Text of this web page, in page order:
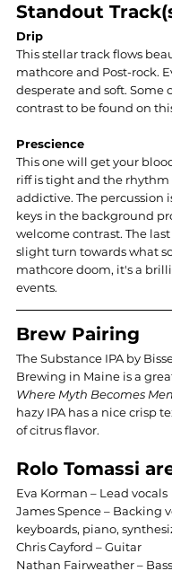
Standout
Drip
This stellar track flows
mathcore and Post-rock.
desperate and soft. Some
contrast to be found on
Prescience
This one will get your
riff is tight and the
addictive. The percussion
keys in the background
welcome contrast. The
slight turn towards what
mathcore doom, it's a
events.
Brew Pairing
The Substance IPA by
Brewing in Maine is a
Where Myth Becomes
hazy IPA has a nice crisp
of citrus flavor.
Rolo Tomassi
Eva Korman – Lead vocals
James Spence – Backing
keyboards, piano,
Chris Cayford – Guitar
Nathan Fairweather – Bass